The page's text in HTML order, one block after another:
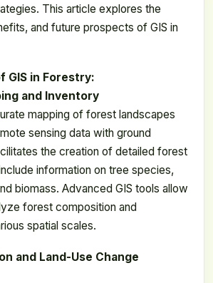
This article explores the
and future prospects of GIS in
GIS in Forestry:
and Inventory
mapping of forest landscapes
sensing data with ground
the creation of detailed forest
information on tree species,
biomass. Advanced GIS tools allow
forest composition and
spatial scales.
and Land-Use Change